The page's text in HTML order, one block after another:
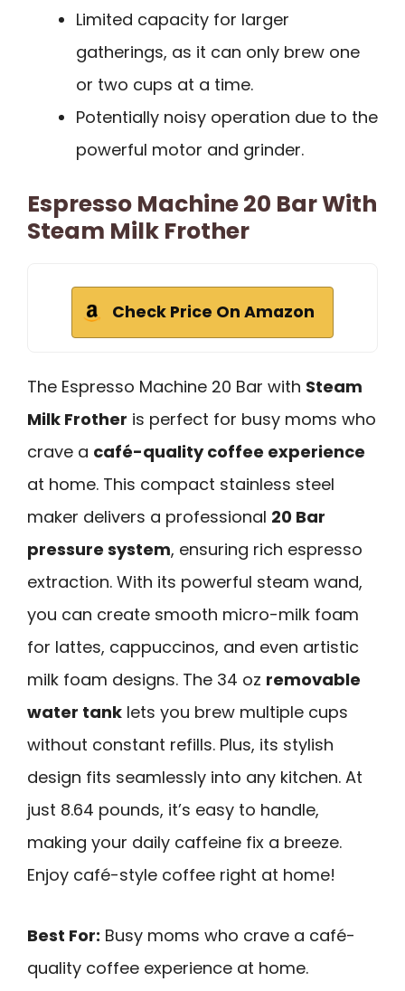
Limited capacity for larger
gatherings, as it can only brew one
or two cups at a time.
Potentially noisy operation due to the
powerful motor and grinder.
Espresso Machine 20 Bar With
Steam Milk Frother
Check Price On Amazon
The Espresso Machine 20 Bar with Steam
Milk Frother is perfect for busy moms who
crave a café-quality coffee experience
at home. This compact stainless steel
maker delivers a professional 20 Bar
pressure system, ensuring rich espresso
extraction. With its powerful steam wand,
you can create smooth micro-milk foam
for lattes, cappuccinos, and even artistic
milk foam designs. The 34 oz removable
water tank lets you brew multiple cups
without constant refills. Plus, its stylish
design fits seamlessly into any kitchen. At
just 8.64 pounds, it’s easy to handle,
making your daily caffeine fix a breeze.
Enjoy café-style coffee right at home!
Best For: Busy moms who crave a café-
quality coffee experience at home.